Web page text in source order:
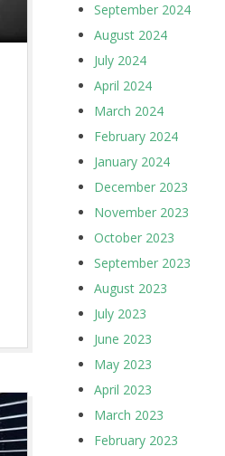
September 2024
August 2024
July 2024
April 2024
March 2024
February 2024
January 2024
December 2023
November 2023
October 2023
September 2023
August 2023
July 2023
June 2023
May 2023
April 2023
March 2023
February 2023